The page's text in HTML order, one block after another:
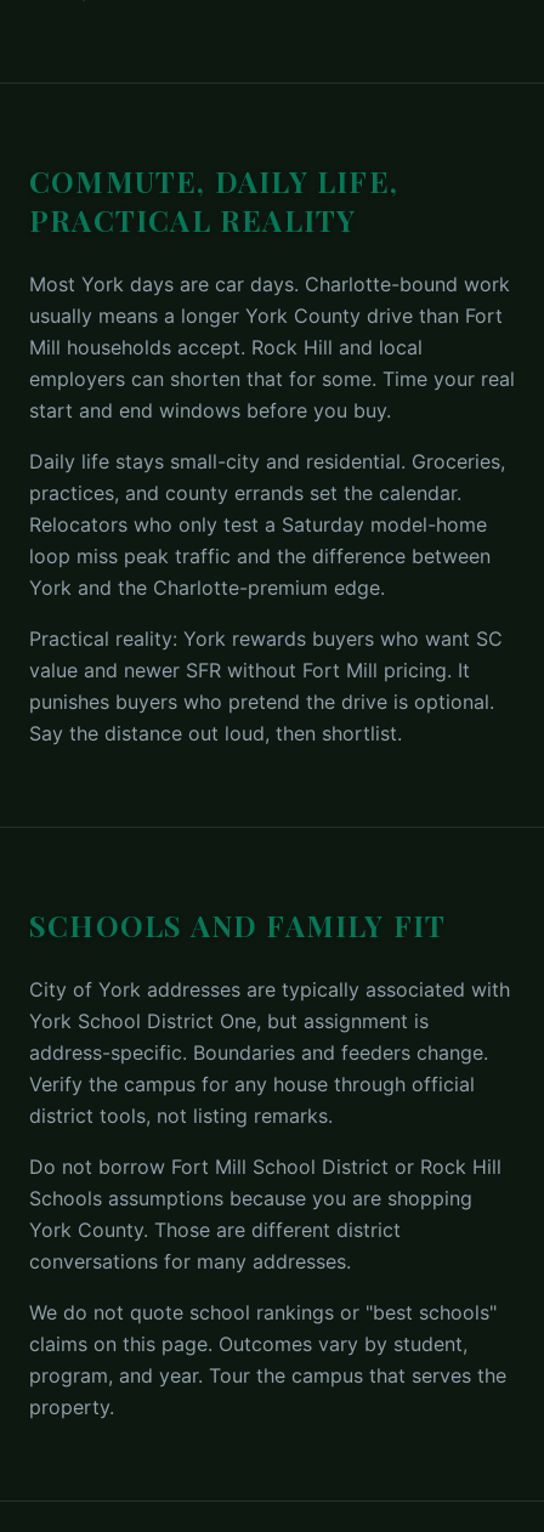
COMMUTE, DAILY LIFE,
PRACTICAL REALITY
Most York days are car days. Charlotte-bound work
usually means a longer York County drive than Fort
Mill households accept. Rock Hill and local
employers can shorten that for some. Time your real
start and end windows before you buy.
Daily life stays small-city and residential. Groceries,
practices, and county errands set the calendar.
Relocators who only test a Saturday model-home
loop miss peak traffic and the difference between
York and the Charlotte-premium edge.
Practical reality: York rewards buyers who want SC
value and newer SFR without Fort Mill pricing. It
punishes buyers who pretend the drive is optional.
Say the distance out loud, then shortlist.
SCHOOLS AND FAMILY FIT
City of York addresses are typically associated with
York School District One, but assignment is
address-specific. Boundaries and feeders change.
Verify the campus for any house through official
district tools, not listing remarks.
Do not borrow Fort Mill School District or Rock Hill
Schools assumptions because you are shopping
York County. Those are different district
conversations for many addresses.
We do not quote school rankings or "best schools"
claims on this page. Outcomes vary by student,
program, and year. Tour the campus that serves the
property.